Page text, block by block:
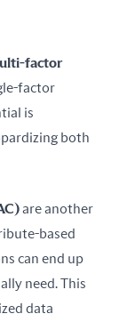
factor
factor
is
both
are another
based
can end up
need. This
data